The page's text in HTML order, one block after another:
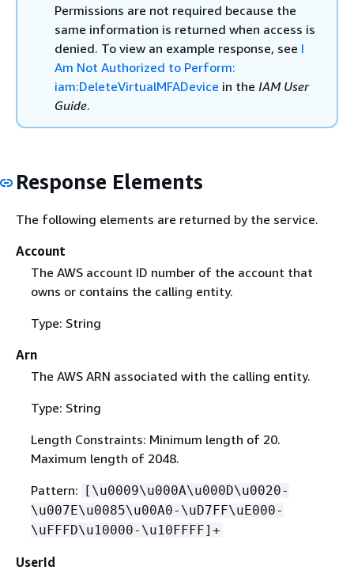
Permissions are not required because the
same information is returned when access is
denied. To view an example response, see I
Am Not Authorized to Perform:
iam:DeleteVirtualMFADevice in the IAM User
Guide.
Response Elements
The following elements are returned by the service.
Account
The AWS account ID number of the account that
owns or contains the calling entity.
Type: String
Arn
The AWS ARN associated with the calling entity.
Type: String
Length Constraints: Minimum length of 20.
Maximum length of 2048.
Pattern: [\u0009\u000A\u000D\u0020-
\u007E\u0085\u00A0-\uD7FF\uE000-
\uFFFD\u10000-\u10FFFF]+
UserId